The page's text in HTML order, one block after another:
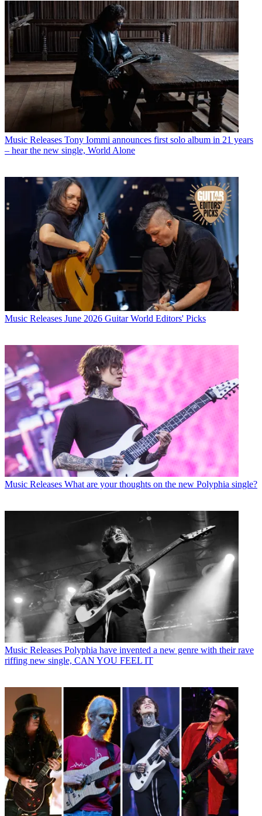
Music Releases Tony Iommi announces first solo album in 21 years
– hear the new single, World Alone
Music Releases June 2026 Guitar World Editors' Picks
Music Releases What are your thoughts on the new Polyphia single?
Music Releases Polyphia have invented a new genre with their rave
riffing new single, CAN YOU FEEL IT